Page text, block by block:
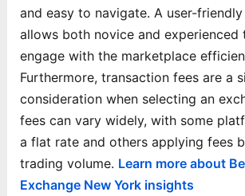
and easy to navigate. A user-
allows both novice and experienced
engage with the marketplace
Furthermore, transaction fees are a
consideration when selecting an
fees can vary widely, with some
a flat rate and others applying fees
trading volume. Learn more about
Exchange New York insights